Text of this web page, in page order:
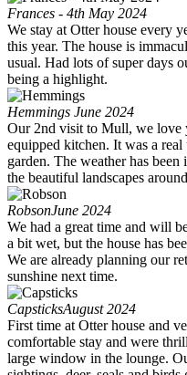
Frances - 4th May 2024
We stay at Otter house every
this year. The house is
usual. Had lots of super days
being a highlight.
Hemmings June 2024
Our 2nd visit to Mull, we love
equipped kitchen. It was a real
garden. The weather has
the beautiful landscapes
RobsonJune 2024
We had a great time and will
a bit wet, but the house has
We are already planning our
sunshine next time.
CapsticksAugust 2024
First time at Otter house and
comfortable stay and were
large window in the lounge.